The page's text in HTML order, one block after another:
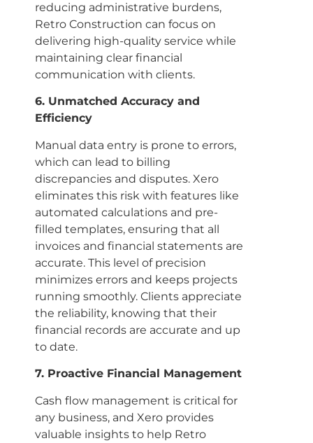
reducing administrative burdens,
Retro Construction can focus on
delivering high-quality service while
maintaining clear financial
communication with clients.
6. Unmatched Accuracy and
Efficiency
Manual data entry is prone to errors,
which can lead to billing
discrepancies and disputes. Xero
eliminates this risk with features like
automated calculations and pre-
filled templates, ensuring that all
invoices and financial statements are
accurate. This level of precision
minimizes errors and keeps projects
running smoothly. Clients appreciate
the reliability, knowing that their
financial records are accurate and up
to date.
7. Proactive Financial Management
Cash flow management is critical for
any business, and Xero provides
valuable insights to help Retro